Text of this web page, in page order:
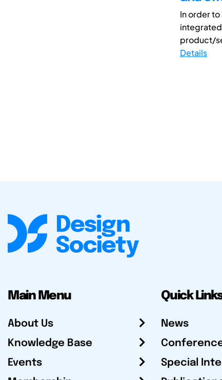
In order
product/
Details
Main Menu
About Us
Knowledge Base
Events
Quick
News
Special